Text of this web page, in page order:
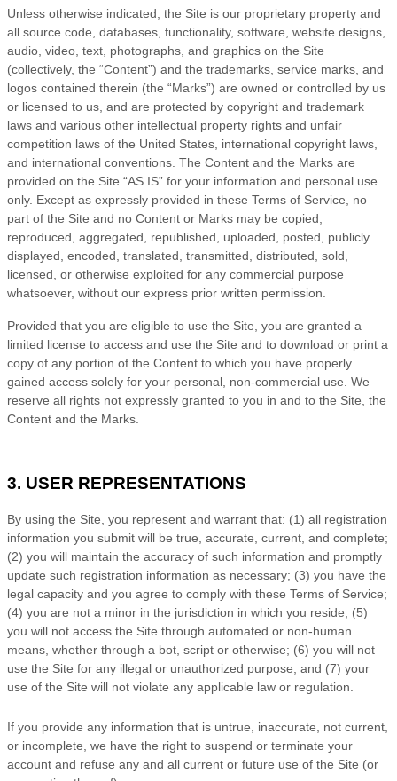
Unless otherwise indicated, the Site is our proprietary property and
all source code, databases, functionality, software, website designs,
audio, video, text, photographs, and graphics on the Site
(collectively, the “Content”) and the trademarks, service marks, and
logos contained therein (the “Marks”) are owned or controlled by us
or licensed to us, and are protected by copyright and trademark
laws and various other intellectual property rights and unfair
competition laws of the United States, international copyright laws,
and international conventions. The Content and the Marks are
provided on the Site “AS IS” for your information and personal use
only. Except as expressly provided in these Terms of Service , no
part of the Site and no Content or Marks may be copied,
reproduced, aggregated, republished, uploaded, posted, publicly
displayed, encoded, translated, transmitted, distributed, sold,
licensed, or otherwise exploited for any commercial purpose
whatsoever, without our express prior written permission.
Provided that you are eligible to use the Site, you are granted a
limited license to access and use the Site and to download or print a
copy of any portion of the Content to which you have properly
gained access solely for your personal, non-commercial use. We
reserve all rights not expressly granted to you in and to the Site, the
Content and the Marks.
3. USER REPRESENTATIONS
By using the Site, you represent and warrant that: (1) all registration
information you submit will be true, accurate, current, and complete;
(2) you will maintain the accuracy of such information and promptly
update such registration information as necessary; (3) you have the
legal capacity and you agree to comply with these Terms of Service;
(4) you are not a minor in the jurisdiction in which you reside; (5)
you will not access the Site through automated or non-human
means, whether through a bot, script or otherwise; (6) you will not
use the Site for any illegal or unauthorized purpose; and (7) your
use of the Site will not violate any applicable law or regulation.
If you provide any information that is untrue, inaccurate, not current,
or incomplete, we have the right to suspend or terminate your
account and refuse any and all current or future use of the Site (or